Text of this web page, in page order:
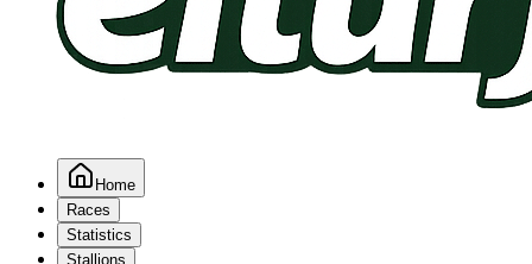
Home
Races
Statistics
Stallions